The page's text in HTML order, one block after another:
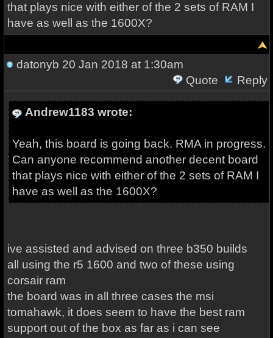
that plays nice with either of the 2 sets of RAM I
have as well as the 1600X?
datonyb 20 Jan 2018 at 1:30am
Quote
Reply
Andrew1183 wrote:
Yeah, this board is going back. RMA in progress.
Can anyone recommend another decent board
that plays nice with either of the 2 sets of RAM I
have as well as the 1600X?
ive assisted and advised on three b350 builds
all using the r5 1600 and two of these using
corsair ram
the board was in all three cases the msi
tomahawk, it does seem to have the best ram
support out of the box as far as i can see